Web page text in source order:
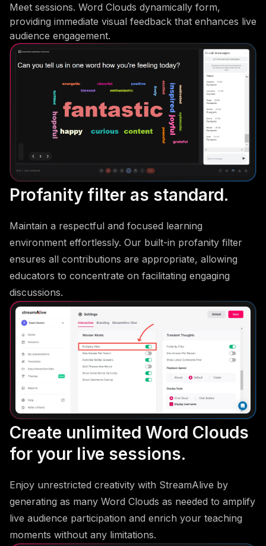
Meet sessions. Word Clouds dynamically form,
providing immediate visual feedback that enhances live
audience engagement.
Profanity filter as standard.
Maintain a respectful and focused learning
environment effortlessly. Our built-in profanity filter
ensures all contributions are appropriate, allowing
educators to concentrate on facilitating engaging
discussions.
Create unlimited Word Clouds
for your live sessions.
Enjoy unrestricted creativity with StreamAlive by
generating as many Word Clouds as needed to amplify
live audience participation and enrich your teaching
moments without any limitations.